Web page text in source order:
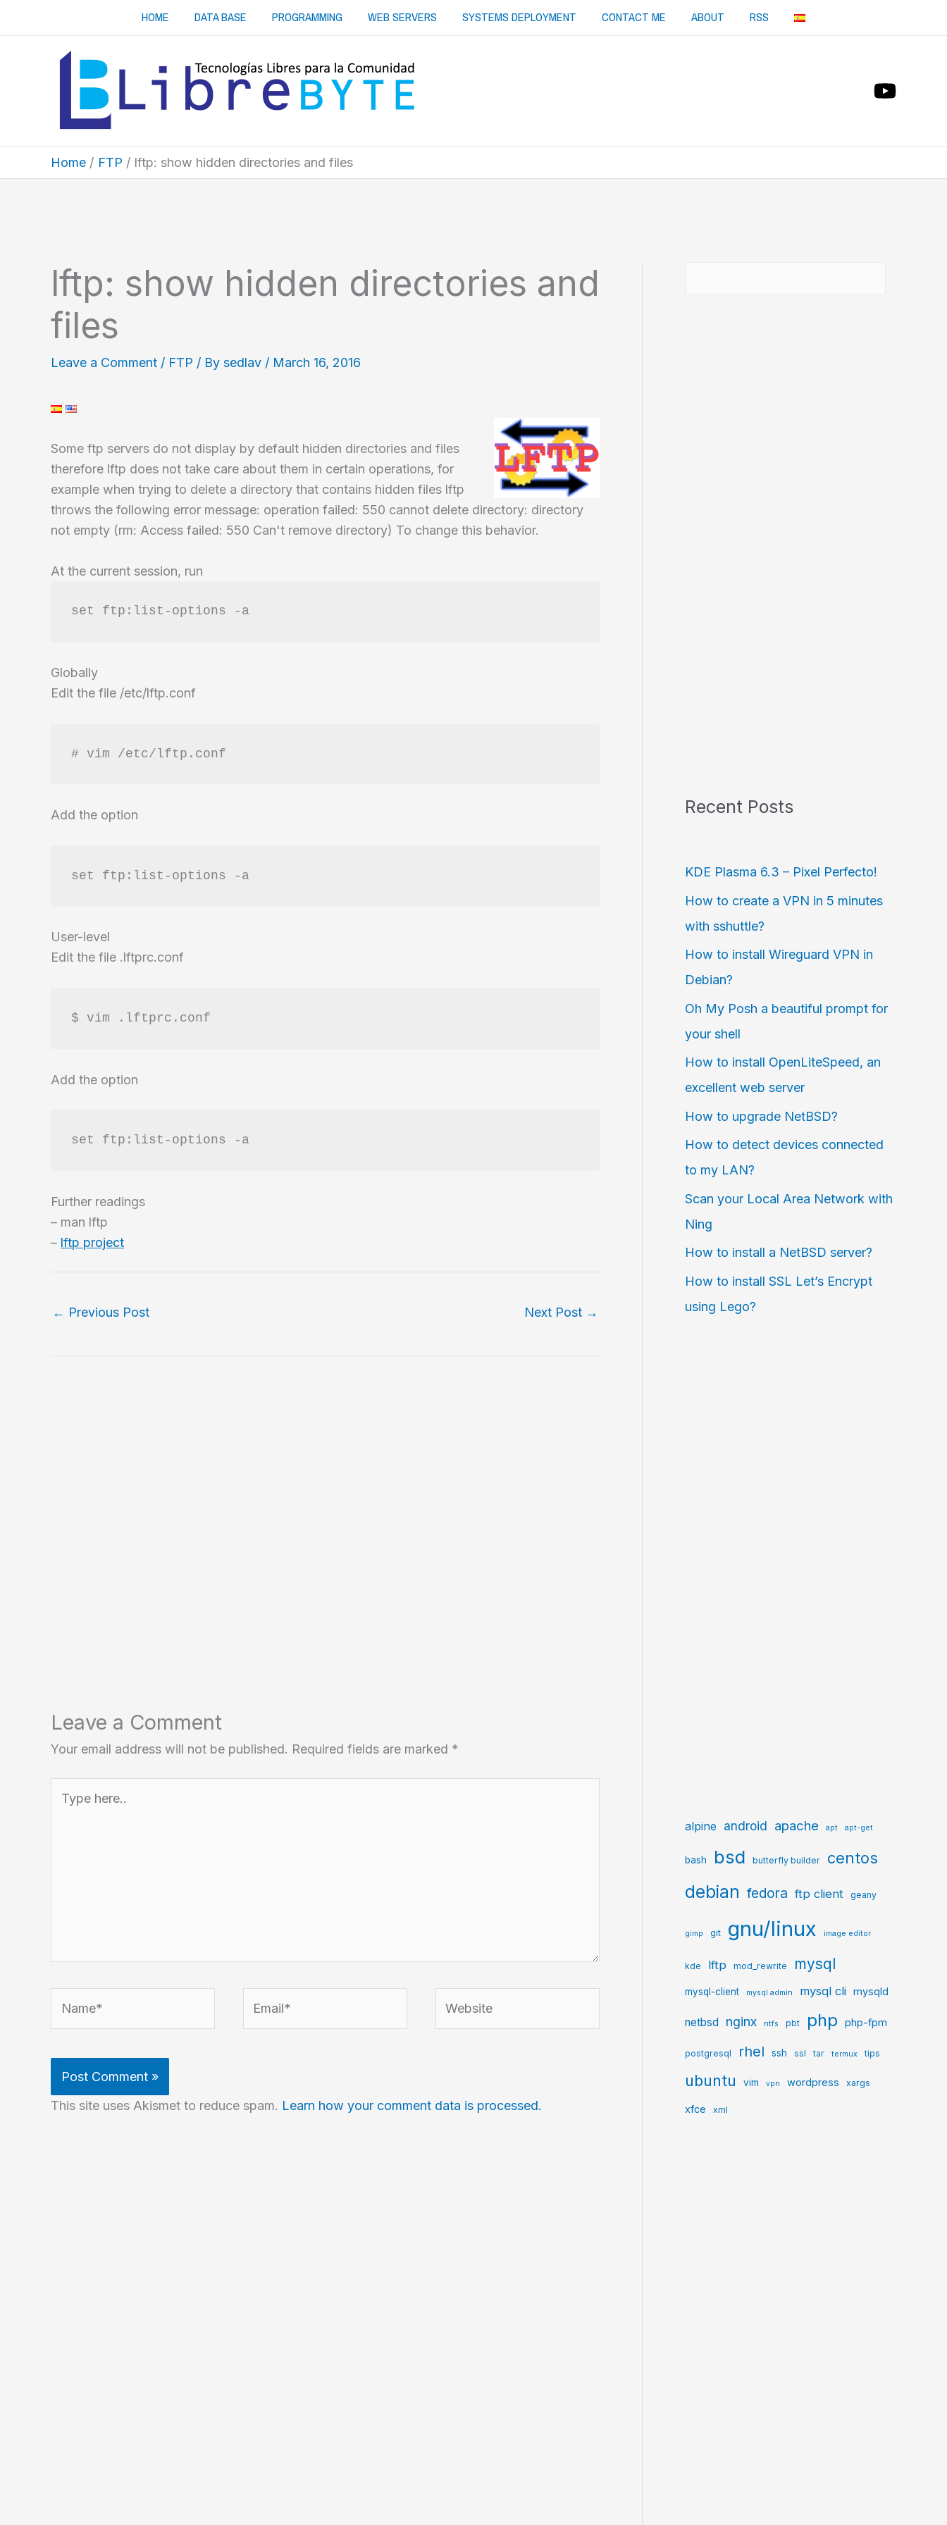
HOME DATA BASE PROGRAMMING WEB SERVERS SYSTEMS DEPLOYMENT CONTACT ME ABOUT RSS
Home FTP lftp: show hidden directories and files
lftp: show hidden directories and
files
Leave a Comment / FTP / By sedlav / March 16, 2016
Some ftp servers do not display by default hidden directories and files
therefore lftp does not take care about them in certain operations, for
example when trying to delete a directory that contains hidden files lftp
throws the following error message: operation failed: 550 cannot delete directory: directory
not empty (rm: Access failed: 550 Can't remove directory) To change this behavior.
At the current session, run
set ftp:list-options -a
Globally
Edit the file /etc/lftp.conf
# vim /etc/lftp.conf
Add the option
set ftp:list-options -a
User-level
Edit the file .lftprc.conf
$ vim .lftprc.conf
Add the option
set ftp:list-options -a
Further readings
– man lftp
– lftp project
← Previous Post Next Post →
Leave a Comment
Your email address will not be published. Required fields are marked *
here..
This site uses Akismet to reduce spam. Learn how your comment data is processed.
Recent Posts
KDE Plasma 6.3 – Pixel Perfecto!
How to create a VPN in 5 minutes
with sshuttle?
How to install Wireguard VPN in
Debian?
Oh My Posh a beautiful prompt for
your shell
How to install OpenLiteSpeed, an
excellent web server
How to upgrade NetBSD?
How to detect devices connected
to my LAN?
Scan your Local Area Network with
Ning
How to install a NetBSD server?
How to install SSL Let’s Encrypt
using Lego?
alpine android apache apt apt-get
bash bsd butterfly builder centos
debian fedora ftp client geany
gimp git gnu/linux image editor
kde lftp mod_rewrite mysql
mysql-client mysql admin mysql cli mysqld
netbsd nginx ntfs pbt php php-fpm
postgresql rhel ssh ssl tar termux tips
ubuntu vim vpn wordpress xargs
xfce xml